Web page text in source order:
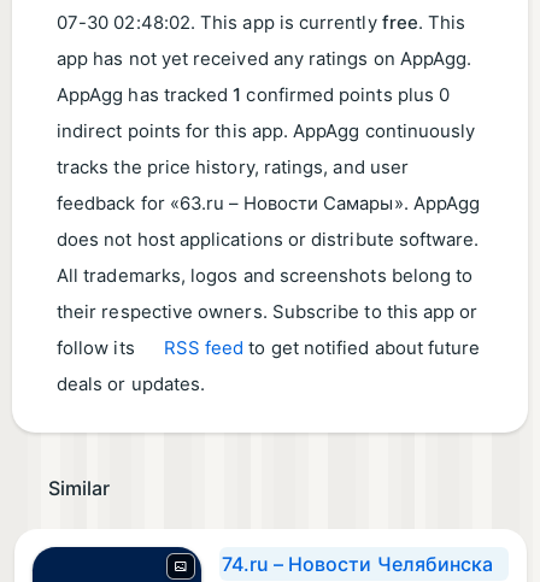
07-30 02:48:02. This app is currently free. This
app has not yet received any ratings on AppAgg.
AppAgg has tracked1 confirmed points plus 0
indirect points for this app. AppAgg continuously
tracks the price history, ratings, and user
feedback for «63.ru – Новости Самары». AppAgg
does not host applications or distribute software.
All trademarks, logos and screenshots belong to
their respective owners. Subscribe to this app or
follow its
RSS feed to get notified about future
deals or updates.
Similar
74.ru – Новости Челябинска